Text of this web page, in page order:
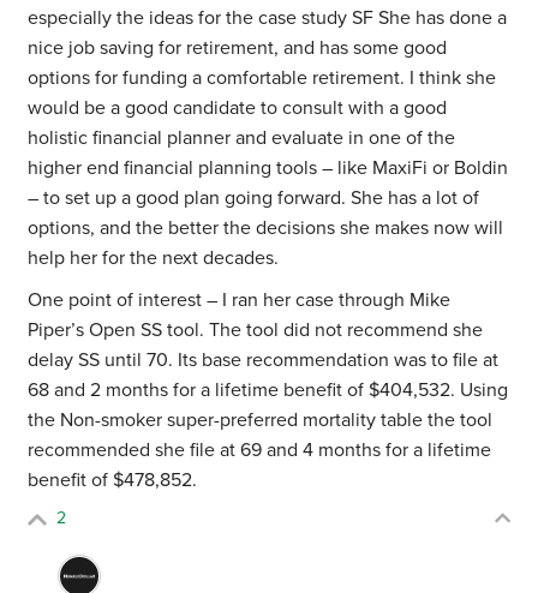
especially the ideas for the case study SF She has done a
nice job saving for retirement, and has some good
options for funding a comfortable retirement. I think she
would be a good candidate to consult with a good
holistic financial planner and evaluate in one of the
higher end financial planning tools – like MaxiFi or Boldin
– to set up a good plan going forward. She has a lot of
options, and the better the decisions she makes now will
help her for the next decades.
One point of interest – I ran her case through Mike
Piper’s Open SS tool. The tool did not recommend she
delay SS until 70. Its base recommendation was tofile at
68 and 2 months for a lifetime benefit of $404,532. Using
the Non-smoker super-preferred mortality table the tool
recommended she file at 69 and 4 months for a lifetime
benefit of $478,852.
2